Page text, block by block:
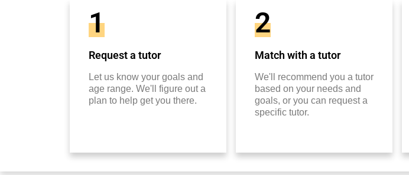
1
Request a tutor
Let us know your goals and
age range. We'll figure out a
plan to help get you there.
2
Match with a tutor
We'll recommend you a tutor
based on your needs and
goals, or you can request a
specific tutor.